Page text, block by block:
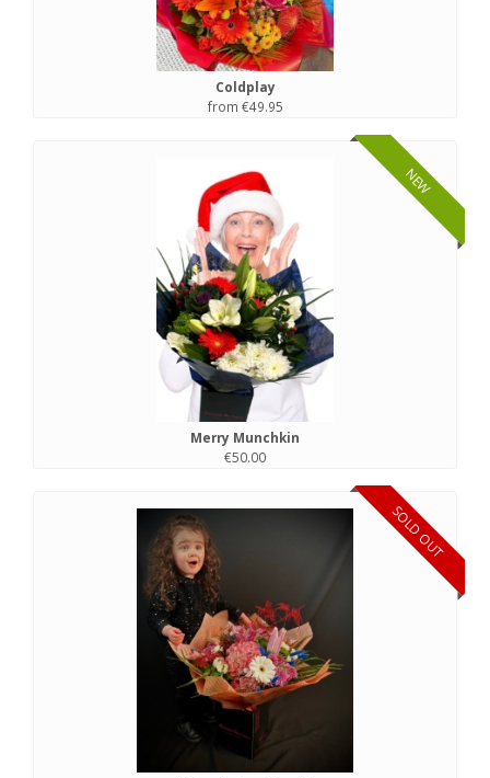
Coldplay
from €49.95
NEW
Merry Munchkin
€50.00
SOLD OUT